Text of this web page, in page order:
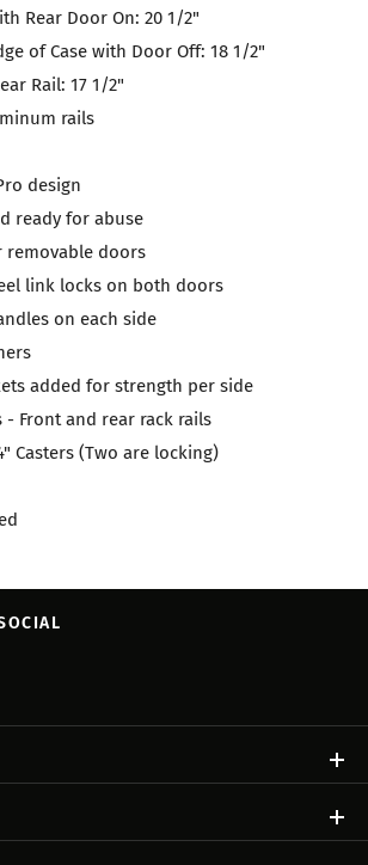
Rear Door On: 20 1/2"
of Case with Door Off: 18 1/2"
Rail: 17 1/2"
rails
design
ready for abuse
removable doors
link locks on both doors
on each side
added for strength per side
- Front and rear rack rails
Casters (Two are locking)